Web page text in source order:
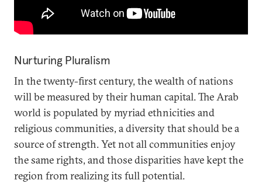
Nurturing Pluralism
In the twenty-first century, the wealth of nations
will be measured by their human capital. The Arab
world is populated by myriad ethnicities and
religious communities, a diversity that should be a
source of strength. Yet not all communities enjoy
the same rights, and those disparities have kept the
region from realizing its full potential.